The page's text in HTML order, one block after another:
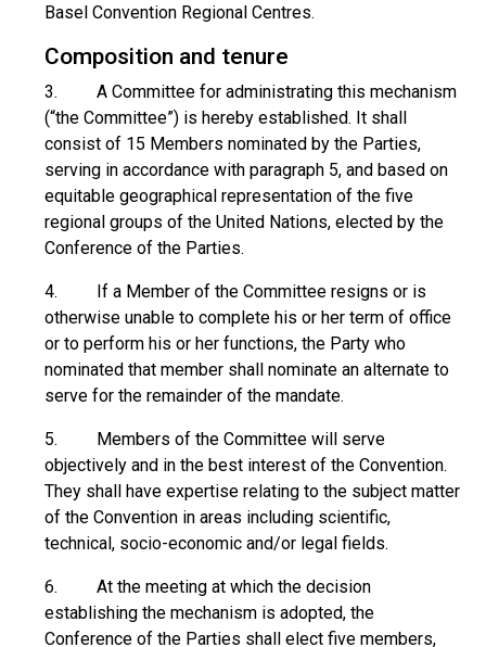
Basel Convention Regional Centres.
Composition and tenure
3. A Committee for administrating this mechanism
(“the Committee”) is hereby established. It shall
consist of 15 Members nominated by the Parties,
serving in accordance with paragraph 5, and based on
equitable geographical representation of the five
regional groups of the United Nations, elected by the
Conference of the Parties.
4. If a Member of the Committee resigns or is
otherwise unable to complete his or her term of office
or to perform his or her functions, the Party who
nominated that member shall nominate an alternate to
serve for the remainder of the mandate.
5. Members of the Committee will serve
objectively and in the best interest of the Convention.
They shall have expertise relating to the subject matter
of the Convention in areas including scientific,
technical, socio-economic and/or legal fields.
6. At the meeting at which the decision
establishing the mechanism is adopted, the
Conference of the Parties shall elect five members,